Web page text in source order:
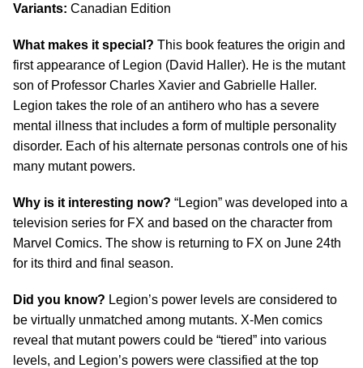
Variants: Canadian Edition
What makes it special? This book features the origin and
first appearance of Legion (David Haller). He is the mutant
son of Professor Charles Xavier and Gabrielle Haller.
Legion takes the role of an antihero who has a severe
mental illness that includes a form of multiple personality
disorder. Each of his alternate personas controls one of his
many mutant powers.
Why is it interesting now? “Legion” was developed into a
television series for FX and based on the character from
Marvel Comics. The show is returning to FX on June 24th
for its third and final season.
Did you know? Legion’s power levels are considered to
be virtually unmatched among mutants. X-Men comics
reveal that mutant powers could be “tiered” into various
levels, and Legion’s powers were classified at the top